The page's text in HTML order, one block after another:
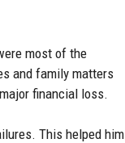
most of the
and family matters
financial loss.
This helped him